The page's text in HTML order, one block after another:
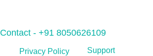
Contact - +91 8050626109
Support
Privacy Policy